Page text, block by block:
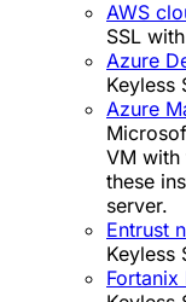
AWS
SSL
Azure
Keyless
Azure
VM with
these
server.
Entrust
Keyless
Fortanix